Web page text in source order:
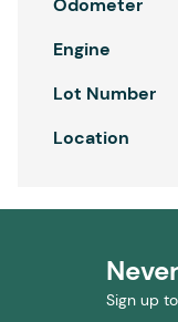
Odometer
Engine
Lot Number
Location
Sign up